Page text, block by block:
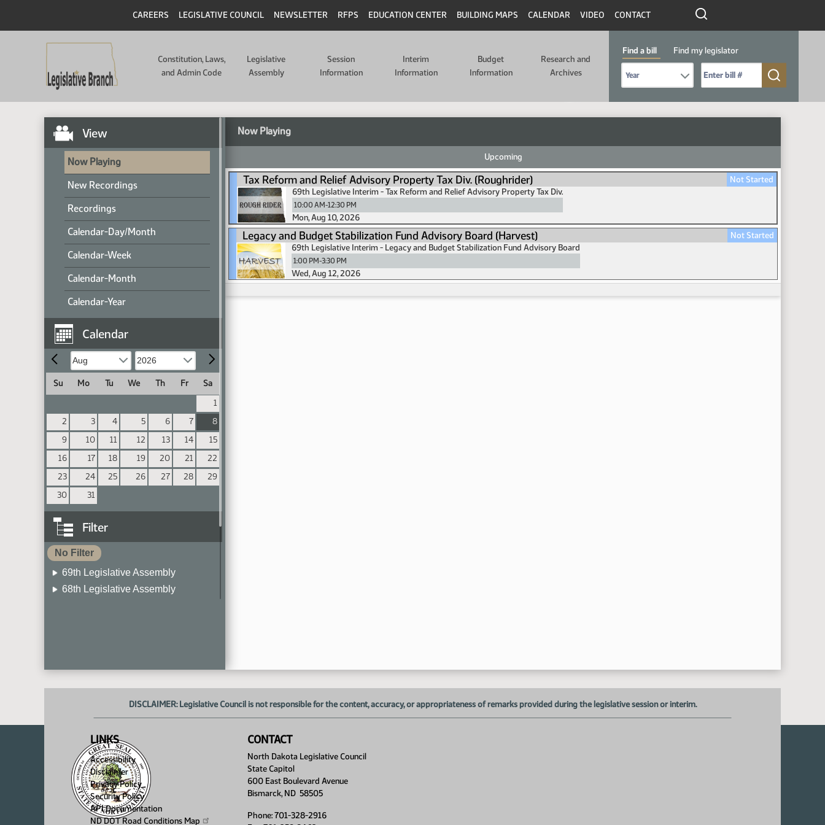
CAREERS LEGISLATIVE COUNCIL NEWSLETTER RFPS EDUCATION CENTER BUILDING MAPS CALENDAR VIDEO CONTACT
Constitution, Laws,
and Admin Code
Legislative
Assembly
Session
Information
Interim
Information
Budget
Information
Research and
Archives
Find a bill
Find my legislator
View
Now Playing
New Recordings
Recordings
Calendar-Day/Month
Calendar-Week
Calendar-Month
Calendar-Year
Calendar
Su Mo Tu We Th Fr
Sa
1
2
3 4 5 6 7
8
9
10 11 12 13 14
15
16
17 18 19 20 21
22
23
24 25 26 27 28
29
30
31
Filter
No Filter
69th Legislative Assembly
68th Legislative Assembly
63rd Legislative Assembly
Now Playing
Upcoming
Tax Reform and Relief Advisory Property Tax Div. (Roughrider)
Not Started
69th Legislative Interim - Tax Reform and Relief Advisory Property Tax Div.
10:00 AM-12:30 PM
Mon, Aug 10, 2026
Legacy and Budget Stabilization Fund Advisory Board (Harvest)
Not Started
69th Legislative Interim - Legacy and Budget Stabilization Fund Advisory Board
1:00 PM-3:30 PM
Wed, Aug 12, 2026
DISCLAIMER: Legislative Council is not responsible for the content, accuracy, or appropriateness of remarks provided during the legislative session or interim.
LINKS
Accessibility
Disclaimer
Privacy Policy
Security Policy
API Documentation
ND DOT Road Conditions Map
CONTACT
North Dakota Legislative Council
State Capitol
600 East Boulevard Avenue
Bismarck, ND 58505
Phone: 701-328-2916